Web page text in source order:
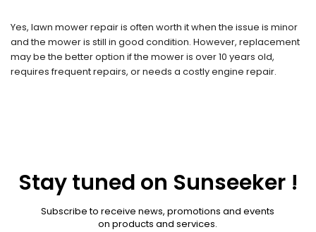
Yes, lawn mower repair is often worth it when the issue is minor
and the mower is still in good condition. However, replacement
may be the better option if the mower is over 10 years old,
requires frequent repairs, or needs a costly engine repair.
Stay tuned on Sunseeker !
Subscribe to receive news, promotions and events
on products and services.